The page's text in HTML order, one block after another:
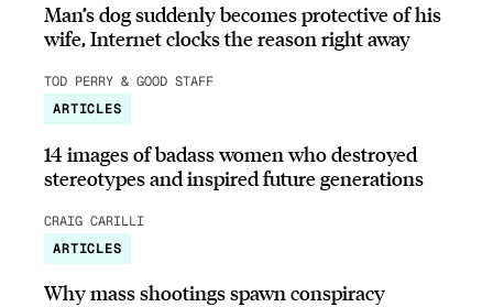
Man’s dog suddenly becomes protective of his
wife, Internet clocks the reason right away
TOD PERRY & GOOD STAFF
ARTICLES
14 images of badass women who destroyed
stereotypes and inspired future generations
CRAIG CARILLI
ARTICLES
Why mass shootings spawn conspiracy